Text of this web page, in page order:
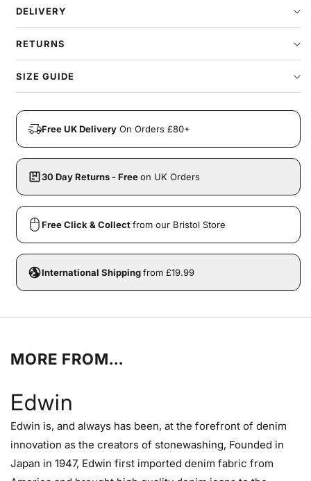
DELIVERY
RETURNS
SIZE GUIDE
Free UK Delivery On Orders £80+
30 Day Returns - Freeon UK Orders
Free Click & Collectfrom our Bristol Store
International Shippingfrom £19.99
MORE FROM...
Edwin
Edwin is, and always has been, at the forefront of denim
innovation as the creators of stonewashing, Founded in
Japan in 1947, Edwin first imported denim fabric from